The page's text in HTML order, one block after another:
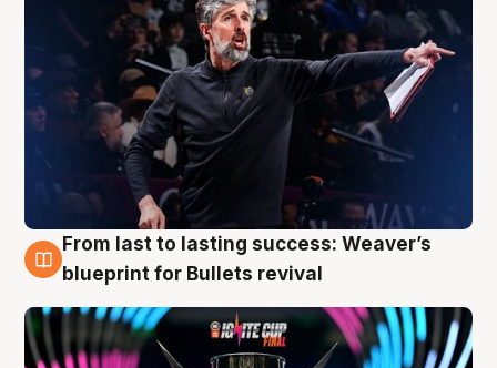
3 Aug
From last to lasting success: Weaver’s
blueprint for Bullets revival